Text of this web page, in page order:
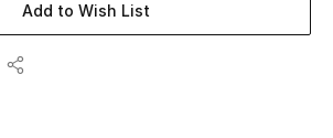
Add to Wish List